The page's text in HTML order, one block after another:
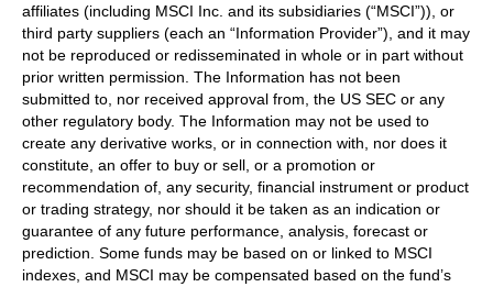
affiliates (including MSCI Inc. and its subsidiaries (“MSCI”)), or
third party suppliers (each an “Information Provider”), and it may
not be reproduced or redisseminated in whole or in part without
prior written permission. The Information has not been
submitted to, nor received approval from, the US SEC or any
other regulatory body. The Information may not be used to
create any derivative works, or in connection with, nor does it
constitute, an offer to buy or sell, or a promotion or
recommendation of, any security, financial instrument or product
or trading strategy, nor should it be taken as an indication or
guarantee of any future performance, analysis, forecast or
prediction. Some funds may be based on or linked to MSCI
indexes, and MSCI may be compensated based on the fund’s